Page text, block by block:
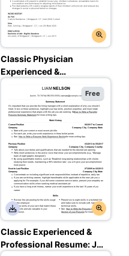
Classic Physician
Experienced &
Professional Resume:
Assertive Asphalt Color
Free
Classic Experienced &
Professional Resume: Jet